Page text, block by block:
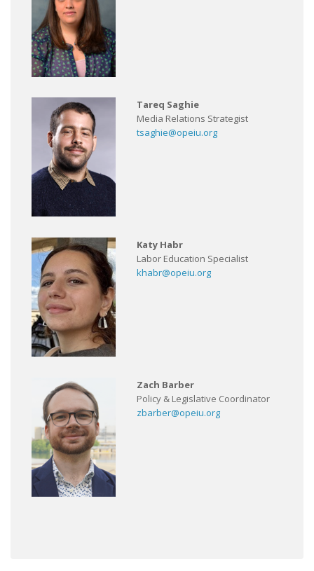
Tareq Saghie
Media Relations Strategist
tsaghie@opeiu.org
Katy Habr
Labor Education Specialist
khabr@opeiu.org
Zach Barber
Policy & Legislative Coordinator
zbarber@opeiu.org